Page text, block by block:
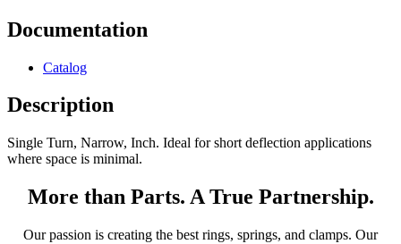
Documentation
Catalog
Description
Single Turn, Narrow, Inch. Ideal for short deflection applications
where space is minimal.
More than Parts. A True Partnership.
Our passion is creating the best rings, springs, and clamps. Our